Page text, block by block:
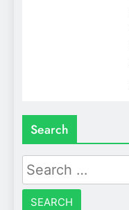
Search
Search
for: